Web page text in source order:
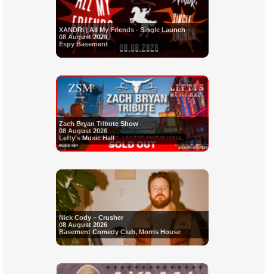
XANDRI | All My Friends - Single Launch
08 August 2026
Espy Basement
Zach Bryan Tribute Show
08 August 2026
Lefty's Music Hall
Nick Cody – Crusher
08 August 2026
Basement Comedy Club, Morris House